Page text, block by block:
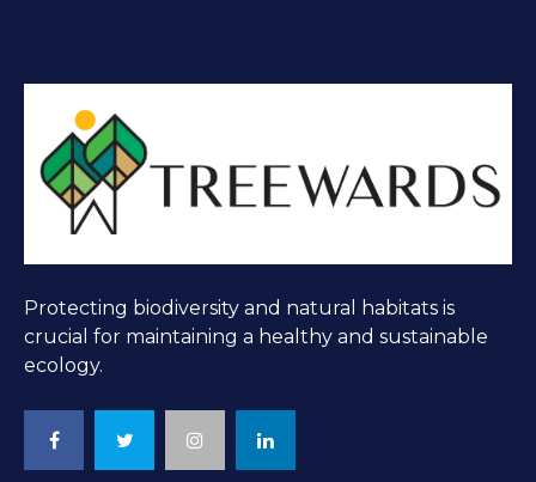
Protecting biodiversity and natural habitats is
crucial for maintaining a healthy and sustainable
ecology.